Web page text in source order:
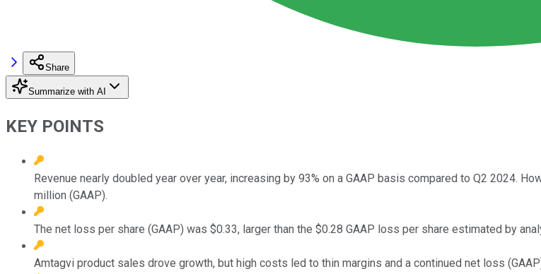
Share
Summarize with AI
KEY POINTS
Revenue nearly doubled year over year, increasing by 93% on a GAAP basis compared to Q2 2024.
million (GAAP).
The net loss per share (GAAP) was $0.33, larger than the $0.28 GAAP loss per share estimated by
Amtagvi product sales drove growth, but high costs led to thin margins and a continued net loss